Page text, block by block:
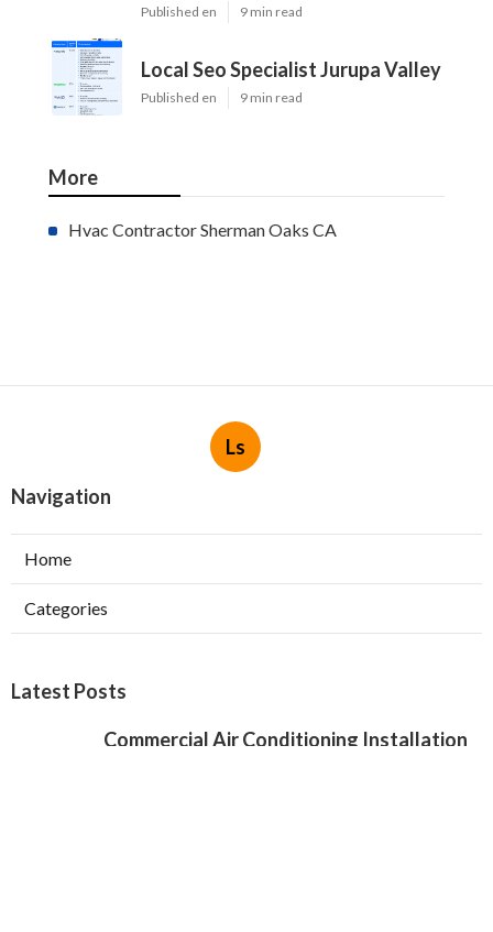
Published en 9 min read
Local Seo Specialist Jurupa Valley
Published en 9 min read
More
Hvac Contractor Sherman Oaks CA
Ls
Navigation
Home
Categories
Latest Posts
Commercial Air Conditioning Installation